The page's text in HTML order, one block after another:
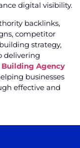
digital visibility.
backlinks,
competitor
strategy,
delivering
Building Agency
businesses
effective and